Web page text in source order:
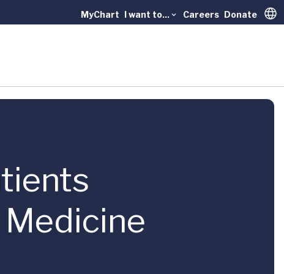
MyChart I want to... Careers Donate